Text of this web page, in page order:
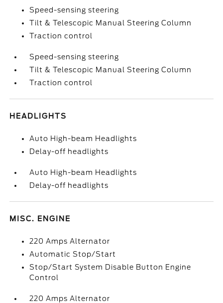
Speed-sensing steering
Tilt & Telescopic Manual Steering Column
Traction control
Speed-sensing steering
Tilt & Telescopic Manual Steering Column
Traction control
HEADLIGHTS
Auto High-beam Headlights
Delay-off headlights
Auto High-beam Headlights
Delay-off headlights
MISC. ENGINE
220 Amps Alternator
Automatic Stop/Start
Stop/Start System Disable Button Engine
Control
220 Amps Alternator